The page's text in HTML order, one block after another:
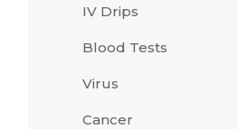
IV Drips
Blood Tests
Virus
Cancer